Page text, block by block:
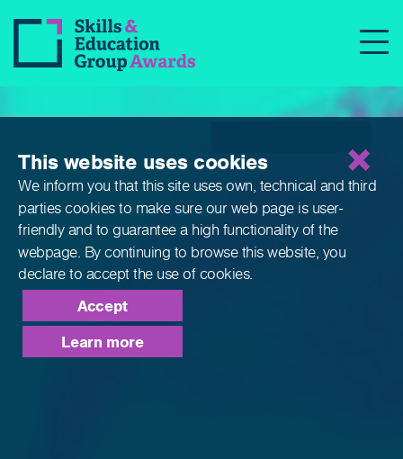
Qualifications
This website uses cookies
We inform you that this site uses own, technical and third
parties cookies to make sure our web page is user-
friendly and to guarantee a high functionality of the
webpage. By continuing to browse this website, you
declare to accept the use of cookies.
Accept
Learn more